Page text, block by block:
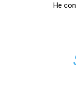
He